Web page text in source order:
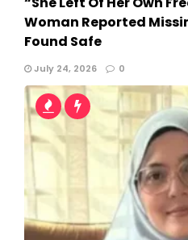
Woman Reported
Found Safe
July 24, 2026 0